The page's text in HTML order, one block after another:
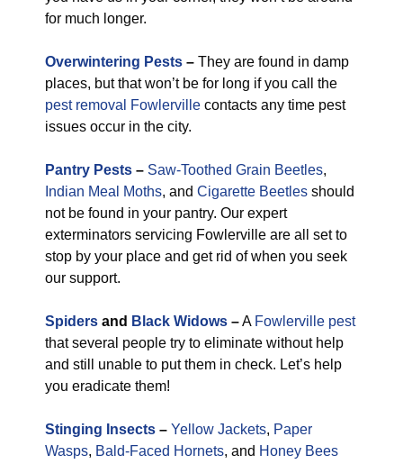
for much longer.
Overwintering Pests – They are found in damp
places, but that won’t be for long if you call the
pest removal Fowlerville contacts any time pest
issues occur in the city.
Pantry Pests – Saw-Toothed Grain Beetles,
Indian Meal Moths, and Cigarette Beetles should
not be found in your pantry. Our expert
exterminators servicing Fowlerville are all set to
stop by your place and get rid of when you seek
our support.
Spiders and Black Widows –A Fowlerville pest
that several people try to eliminate without help
and still unable to put them in check. Let’s help
you eradicate them!
Stinging Insects – Yellow Jackets, Paper
Wasps, Bald-Faced Hornets, and Honey Bees